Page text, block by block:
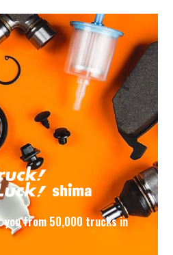
you from 50,000 trucks in